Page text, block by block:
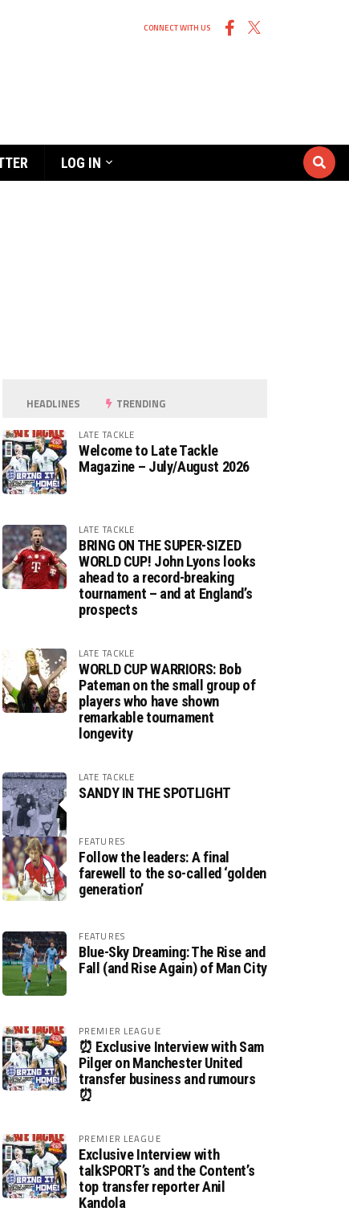
CONNECT WITH US
LOG IN
HEADLINES TRENDING
LATE TACKLE
Welcome to Late Tackle
Magazine – July/August 2026
LATE TACKLE
BRING ON THE SUPER-SIZED
WORLD CUP! John Lyons looks
ahead to a record-breaking
tournament – and at England’s
prospects
LATE TACKLE
WORLD CUP WARRIORS: Bob
Pateman on the small group of
players who have shown
remarkable tournament
longevity
LATE TACKLE
SANDY IN THE SPOTLIGHT
FEATURES
Follow the leaders: A final
farewell to the so-called ‘golden
generation’
FEATURES
Blue-Sky Dreaming: The Rise and
Fall (and Rise Again) of Man City
PREMIER LEAGUE
⏰ Exclusive Interview with Sam
Pilger on Manchester United
transfer business and rumours
⏰
PREMIER LEAGUE
Exclusive Interview with
talkSPORT’s and the Content’s
top transfer reporter Anil
Kandola